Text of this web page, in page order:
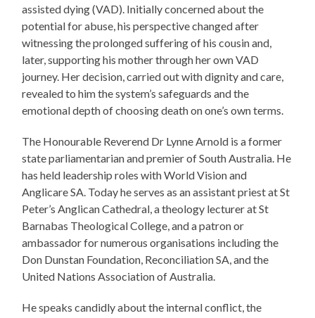
assisted dying (VAD). Initially concerned about the
potential for abuse, his perspective changed after
witnessing the prolonged suffering of his cousin and,
later, supporting his mother through her own VAD
journey. Her decision, carried out with dignity and care,
revealed to him the system’s safeguards and the
emotional depth of choosing death on one’s own terms.
The Honourable Reverend Dr Lynne Arnold is a former
state parliamentarian and premier of South Australia. He
has held leadership roles with World Vision and
Anglicare SA. Today he serves as an assistant priest at St
Peter’s Anglican Cathedral, a theology lecturer at St
Barnabas Theological College, and a patron or
ambassador for numerous organisations including the
Don Dunstan Foundation, Reconciliation SA, and the
United Nations Association of Australia.
He speaks candidly about the internal conflict, the